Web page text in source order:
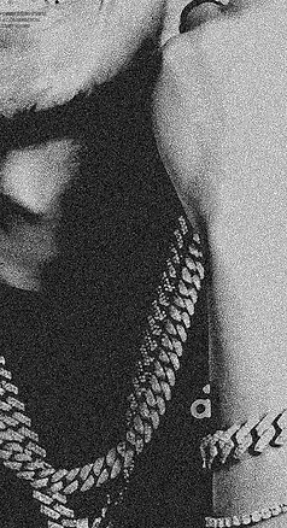
GREAT STORY STARTS
A CONVERSATION.
START YOURS!